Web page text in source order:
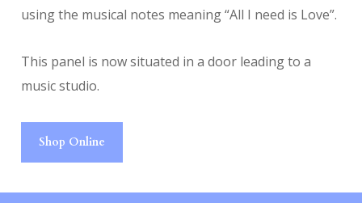
using the musical notes meaning “All I need is Love”.
This panel is now situated in a door leading to a
music studio.
Shop Online